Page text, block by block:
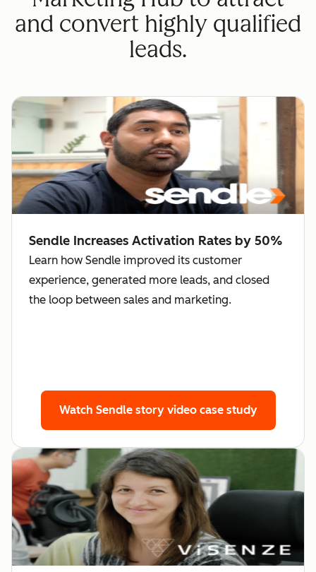
and convert highly qualified
leads.
Sendle Increases Activation Rates by 50%
Learn how Sendle improved its customer
experience, generated more leads, and closed
the loop between sales and marketing.
Watch Sendle story video case study